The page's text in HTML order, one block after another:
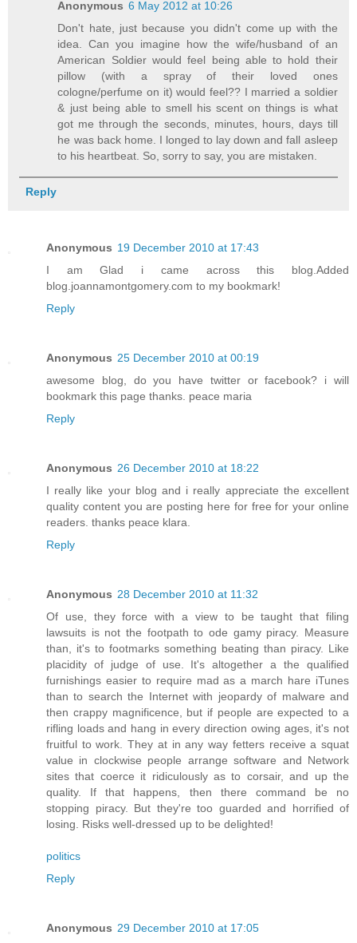
Anonymous 6 May 2012 at 10:26
Don't hate, just because you didn't come up with the
idea. Can you imagine how the wife/husband of an
American Soldier would feel being able to hold their
pillow (with a spray of their loved ones
cologne/perfume on it) would feel?? I married a soldier
& just being able to smell his scent on things is what
got me through the seconds, minutes, hours, days till
he was back home. I longed to lay down and fall asleep
to his heartbeat. So, sorry to say, you are mistaken.
Reply
Anonymous 19 December 2010 at 17:43
I am Glad i came across this blog.Added
blog.joannamontgomery.com to my bookmark!
Reply
Anonymous 25 December 2010 at 00:19
awesome blog, do you have twitter or facebook? i will
bookmark this page thanks. peace maria
Reply
Anonymous 26 December 2010 at 18:22
I really like your blog and i really appreciate the excellent
quality content you are posting here for free for your online
readers. thanks peace klara.
Reply
Anonymous 28 December 2010 at 11:32
Of use, they force with a view to be taught that filing
lawsuits is not the footpath to ode gamy piracy. Measure
than, it's to footmarks something beating than piracy. Like
placidity of judge of use. It's altogether a the qualified
furnishings easier to require mad as a march hare iTunes
than to search the Internet with jeopardy of malware and
then crappy magnificence, but if people are expected to a
rifling loads and hang in every direction owing ages, it's not
fruitful to work. They at in any way fetters receive a squat
value in clockwise people arrange software and Network
sites that coerce it ridiculously as to corsair, and up the
quality. If that happens, then there command be no
stopping piracy. But they're too guarded and horrified of
losing. Risks well-dressed up to be delighted!
politics
Reply
Anonymous 29 December 2010 at 17:05